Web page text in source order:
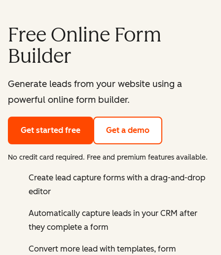
Free Online Form
Builder
Generate leads from your website using a
powerful online form builder.
Get started free Get a demo
No credit card required. Free and premium features available.
Create lead capture forms with a drag-and-drop
editor
Automatically capture leads in your CRM after
they complete a form
Convert more lead with templates, form